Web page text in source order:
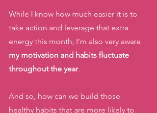
While I know how much easier it is to
take action and leverage that extra
energy this month, I’m also very aware
my motivation and habits fluctuate
throughout the year.
And so, how can we build those
healthy habits that are more likely to